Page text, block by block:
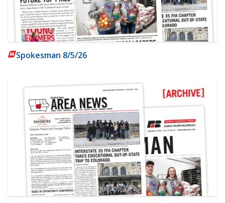
Spokesman 8/5/26